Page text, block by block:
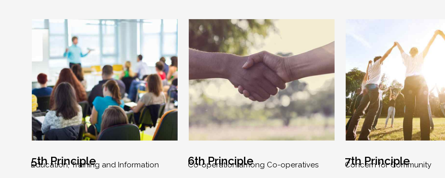
5th Principle
Education, Training and Information 6th Principle
Co-operation among Co-operatives 7th Principle
Concern for Community